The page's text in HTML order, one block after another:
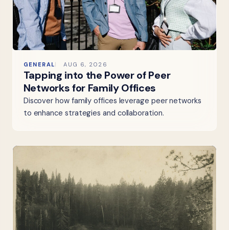
GENERAL AUG 6, 2026
Tapping into the Power of Peer
Networks for Family Offices
Discover how family offices leverage peer networks
to enhance strategies and collaboration.